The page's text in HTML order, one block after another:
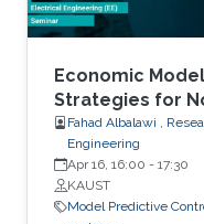
Economic
Strategies for
Fahad Albalawi ,
Engineering
Apr 16, 16:00 - 17:30
KAUST
Model Predictive